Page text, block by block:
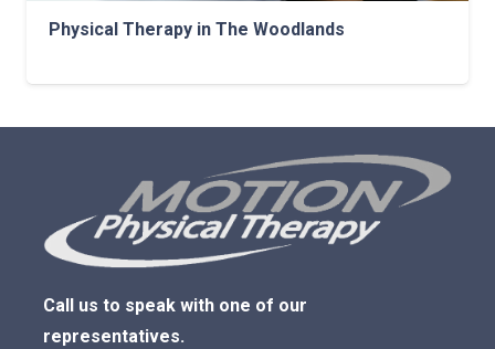
Physical Therapy in The Woodlands
Call us to speak with one of our
representatives.